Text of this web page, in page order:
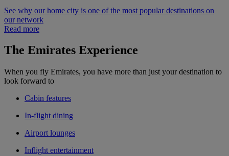
See why our home city is one of the most popular destinations on
our network
Read more
The Emirates Experience
When you fly Emirates, you have more than just your destination to
look forward to
Cabin features
In-flight dining
Airport lounges
Inflight entertainment